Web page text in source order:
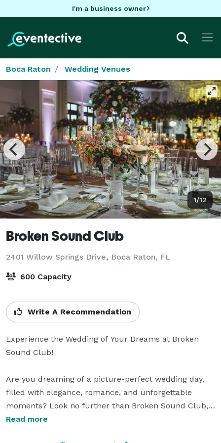
I'm a business owner
Boca Raton Wedding Venues
1/12
Broken Sound Club
2401 Willow Springs Drive, Boca Raton, FL
600 Capacity
Write A Recommendation
Experience the Wedding of Your Dreams at Broken
Sound Club!
Are you dreaming of a picture-perfect wedding day,
filled with elegance, romance, and unforgettable
moments? Look no further than Broken Sound Club,
where we offer the perfect blend of a newly renovated
Read more